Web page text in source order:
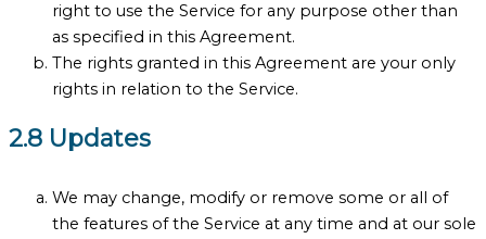
right to use the Service for any purpose other than
as specified in this Agreement.
The rights granted in this Agreement are your only
rights in relation to the Service.
2.8 Updates
We may change, modify or remove some or all of
the features of the Service at any time and at our sole